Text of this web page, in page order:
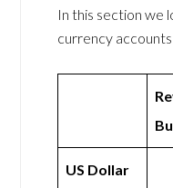
In this section we
currency
US Dollar